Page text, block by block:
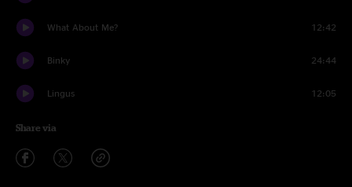
What About Me? 12:42
Binky 24:44
Lingus 12:05
Share via